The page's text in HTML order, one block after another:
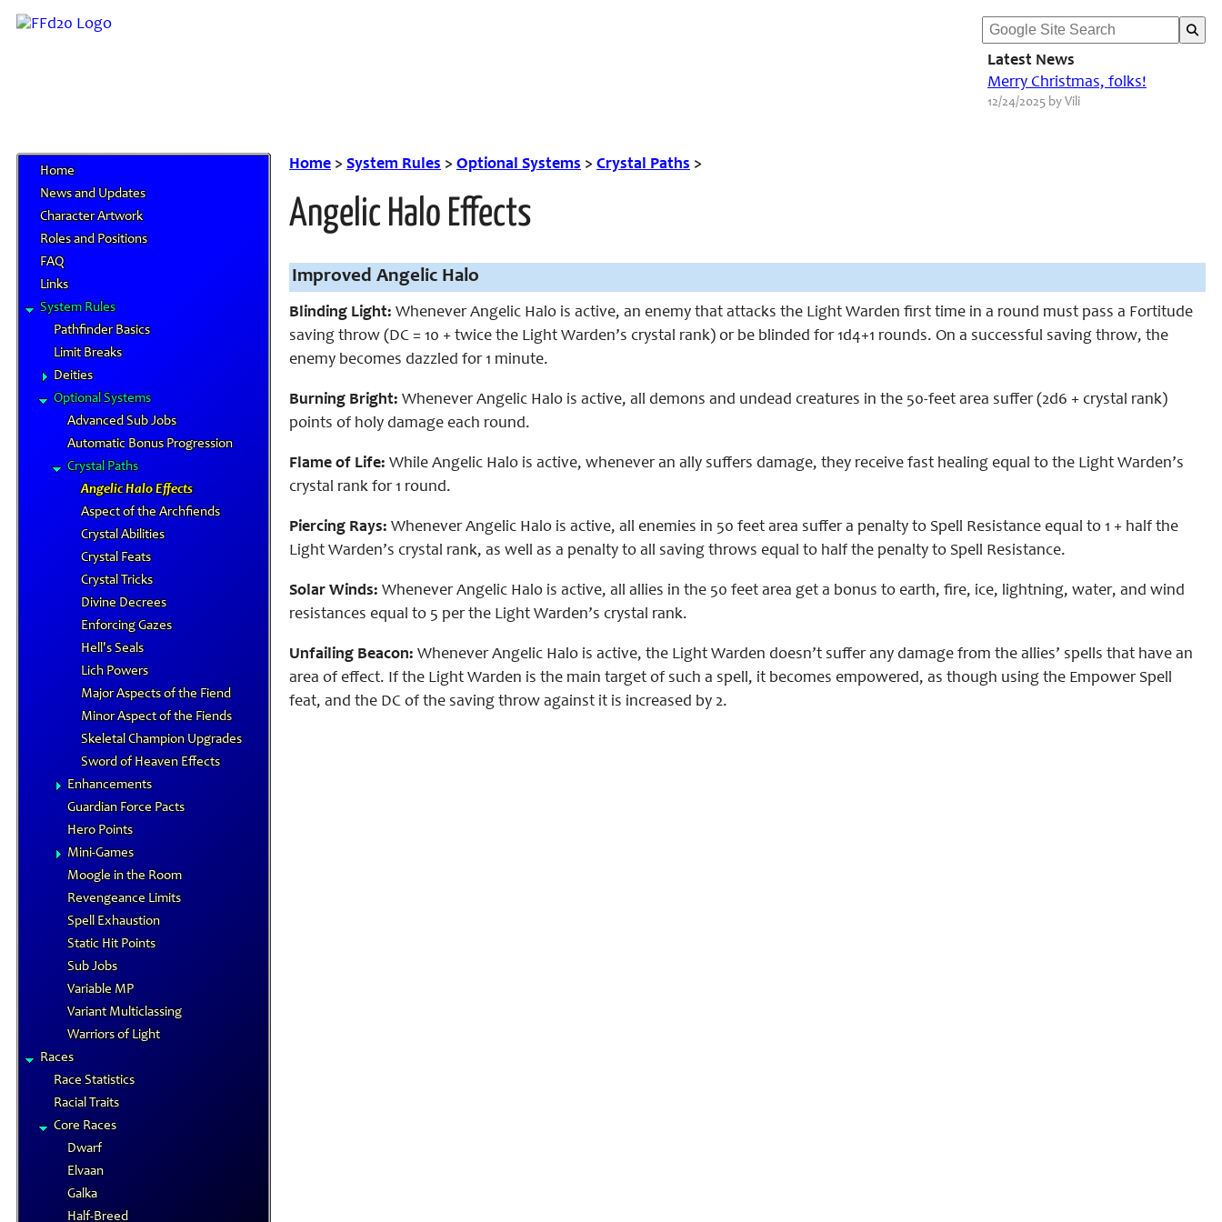
Latest News
Merry Christmas, folks!
12/24/2025 by Vili
Home
News and Updates
Character Artwork
Roles and Positions
FAQ
Links
System Rules
Pathfinder Basics
Limit Breaks
Deities
Optional Systems
Advanced Sub Jobs
Automatic Bonus Progression
Crystal Paths
Angelic Halo Effects
Aspect of the Archfiends
Crystal Abilities
Crystal Feats
Crystal Tricks
Divine Decrees
Enforcing Gazes
Hell's Seals
Lich Powers
Major Aspects of the Fiend
Minor Aspect of the Fiends
Skeletal Champion Upgrades
Sword of Heaven Effects
Enhancements
Guardian Force Pacts
Hero Points
Mini-Games
Moogle in the Room
Revengeance Limits
Spell Exhaustion
Static Hit Points
Sub Jobs
Variable MP
Variant Multiclassing
Warriors of Light
Races
Race Statistics
Racial Traits
Core Races
Dwarf
Elvaan
Galka
Half-Breed
Home > System Rules > Optional Systems > Crystal Paths >
Angelic Halo Effects
Improved Angelic Halo
Blinding Light: Whenever Angelic Halo is active, an enemy that attacks the Light Warden first time in a round must pass a Fortitude
saving throw (DC = 10 + twice the Light Warden’s crystal rank) or be blinded for 1d4+1 rounds. On a successful saving throw, the
enemy becomes dazzled for 1 minute.
Burning Bright: Whenever Angelic Halo is active, all demons and undead creatures in the 50-feet area suffer (2d6 + crystal rank)
points of holy damage each round.
Flame of Life: While Angelic Halo is active, whenever an ally suffers damage, they receive fast healing equal to the Light Warden’s
crystal rank for 1 round.
Piercing Rays: Whenever Angelic Halo is active, all enemies in 50 feet area suffer a penalty to Spell Resistance equal to 1 + half the
Light Warden’s crystal rank, as well as a penalty to all saving throws equal to half the penalty to Spell Resistance.
Solar Winds: Whenever Angelic Halo is active, all allies in the 50 feet area get a bonus to earth, fire, ice, lightning, water, and wind
resistances equal to 5 per the Light Warden’s crystal rank.
Unfailing Beacon: Whenever Angelic Halo is active, the Light Warden doesn’t suffer any damage from the allies’ spells that have an
area of effect. If the Light Warden is the main target of such a spell, it becomes empowered, as though using the Empower Spell
feat, and the DC of the saving throw against it is increased by 2.